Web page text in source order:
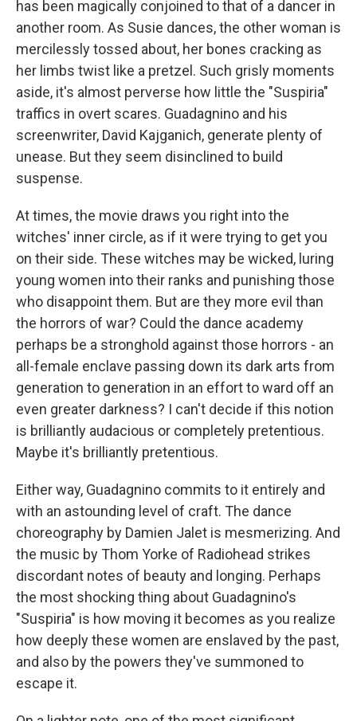
has been magically conjoined to that of a dancer in
another room. As Susie dances, the other woman is
mercilessly tossed about, her bones cracking as
her limbs twist like a pretzel. Such grisly moments
aside, it's almost perverse how little the "Suspiria"
traffics in overt scares. Guadagnino and his
screenwriter, David Kajganich, generate plenty of
unease. But they seem disinclined to build
suspense.
At times, the movie draws you right into the
witches' inner circle, as if it were trying to get you
on their side. These witches may be wicked, luring
young women into their ranks and punishing those
who disappoint them. But are they more evil than
the horrors of war? Could the dance academy
perhaps be a stronghold against those horrors - an
all-female enclave passing down its dark arts from
generation to generation in an effort to ward off an
even greater darkness? I can't decide if this notion
is brilliantly audacious or completely pretentious.
Maybe it's brilliantly pretentious.
Either way, Guadagnino commits to it entirely and
with an astounding level of craft. The dance
choreography by Damien Jalet is mesmerizing. And
the music by Thom Yorke of Radiohead strikes
discordant notes of beauty and longing. Perhaps
the most shocking thing about Guadagnino's
"Suspiria" is how moving it becomes as you realize
how deeply these women are enslaved by the past,
and also by the powers they've summoned to
escape it.